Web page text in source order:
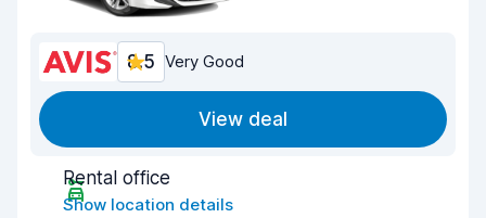
8.5 Very Good
View deal
Rental office
Show location details